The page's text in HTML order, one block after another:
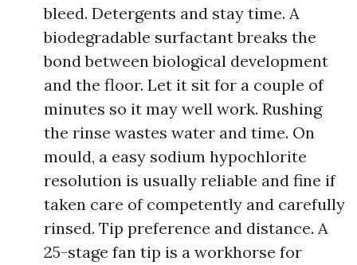
bleed. Detergents and stay time. A
biodegradable surfactant breaks the
bond between biological development
and the floor. Let it sit for a couple of
minutes so it may well work. Rushing
the rinse wastes water and time. On
mould, a easy sodium hypochlorite
resolution is usually reliable and fine if
taken care of competently and carefully
rinsed. Tip preference and distance. A
25-stage fan tip is a workhorse for